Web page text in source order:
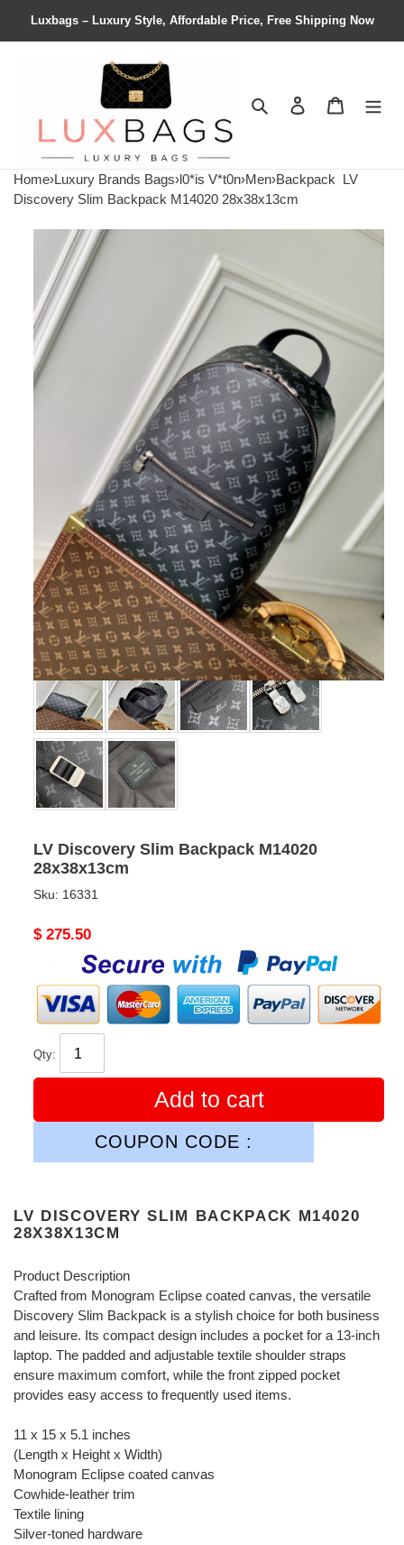
Luxbags – Luxury Style, Affordable Price, Free Shipping Now
Search Contact us
Home›Luxury Brands Bags›l0*is V*t0n›Men›Backpack LV
Discovery Slim Backpack M14020 28x38x13cm
LV Discovery Slim Backpack M14020
28x38x13cm
Sku: 16331
Original
$ 275.50
Qty:
Add to cart
COUPON CODE :
LV DISCOVERY SLIM BACKPACK M14020
28X38X13CM
Product Description
Crafted from Monogram Eclipse coated canvas, the versatile
Discovery Slim Backpack is a stylish choice for both business
and leisure. Its compact design includes a pocket for a 13-inch
laptop. The padded and adjustable textile shoulder straps
ensure maximum comfort, while the front zipped pocket
provides easy access to frequently used items.
11 x 15 x 5.1 inches
(Length x Height x Width)
Monogram Eclipse coated canvas
Cowhide-leather trim
Textile lining
Silver-toned hardware